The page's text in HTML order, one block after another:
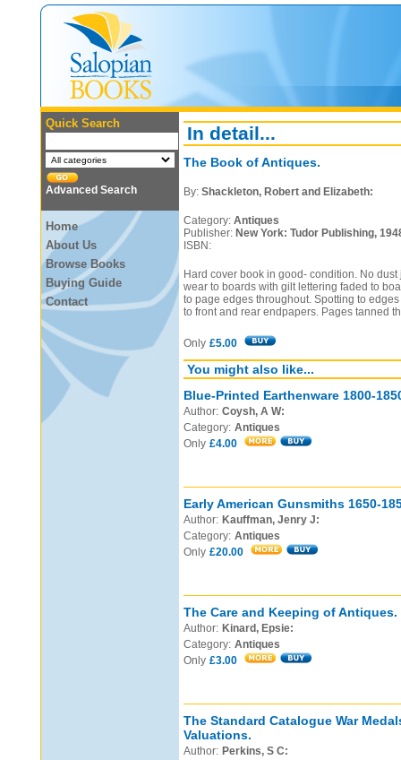
Quick Search
Advanced Search
Home
About Us
Browse Books
Buying Guide
Contact
In detail...
The Book of Antiques.
By: Shackleton, Robert and Elizabeth:
Category: Antiques
Publisher: New York: Tudor Publishing,
ISBN:
Hard cover book in good- condition. No
wear to boards with gilt lettering faded to
to page edges throughout. Spotting to
to front and rear endpapers. Pages tanned
Only £5.00
You might also like...
Blue-Printed Earthenware 1800-
Author: Coysh, A W:
Category: Antiques
Only £4.00
Early American Gunsmiths 1650-
Author: Kauffman, Jenry J:
Category: Antiques
Only £20.00
The Care and Keeping of Antiques.
Author: Kinard, Epsie:
Category: Antiques
Only £3.00
The Standard Catalogue War
Valuations.
Author: Perkins, S C: